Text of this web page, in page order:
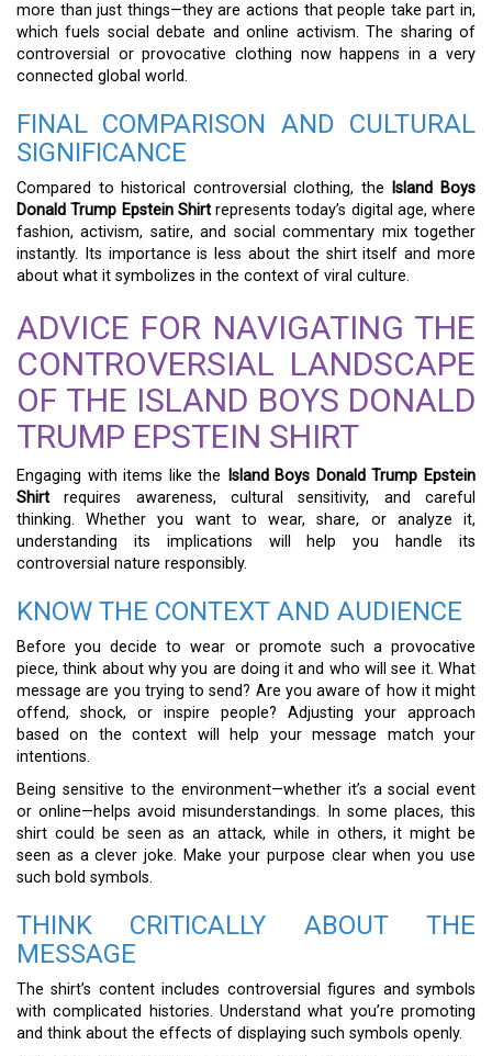
more than just things—they are actions that people take part in,
which fuels social debate and online activism. The sharing of
controversial or provocative clothing now happens in a very
connected global world.
FINAL COMPARISON AND CULTURAL
SIGNIFICANCE
Compared to historical controversial clothing, the
Island Boys
Donald Trump Epstein Shirtrepresents today’s digital age, where
fashion, activism, satire, and social commentary mix together
instantly. Its importance is less about the shirt itself and more
about what it symbolizes in the context of viral culture.
ADVICE FOR NAVIGATING THE
CONTROVERSIAL LANDSCAPE
OF THE ISLAND BOYS DONALD
TRUMP EPSTEIN SHIRT
Engaging with items like the
Island Boys Donald Trump Epstein
Shirt requires awareness, cultural sensitivity, and careful
thinking. Whether you want to wear, share, or analyze it,
understanding its implications will help you handle its
controversial nature responsibly.
KNOW THE CONTEXT AND AUDIENCE
Before you decide to wear or promote such a provocative
piece, think about why you are doing it and who will see it. What
message are you trying to send? Are you aware of how it might
offend, shock, or inspire people? Adjusting your approach
based on the context will help your message match your
intentions.
Being sensitive to the environment—whether it’s a social event
or online—helps avoid misunderstandings. In some places, this
shirt could be seen as an attack, while in others, it might be
seen as a clever joke. Make your purpose clear when you use
such bold symbols.
THINK CRITICALLY ABOUT THE
MESSAGE
The shirt’s content includes controversial figures and symbols
with complicated histories. Understand what you’re promoting
and think about the effects of displaying such symbols openly.